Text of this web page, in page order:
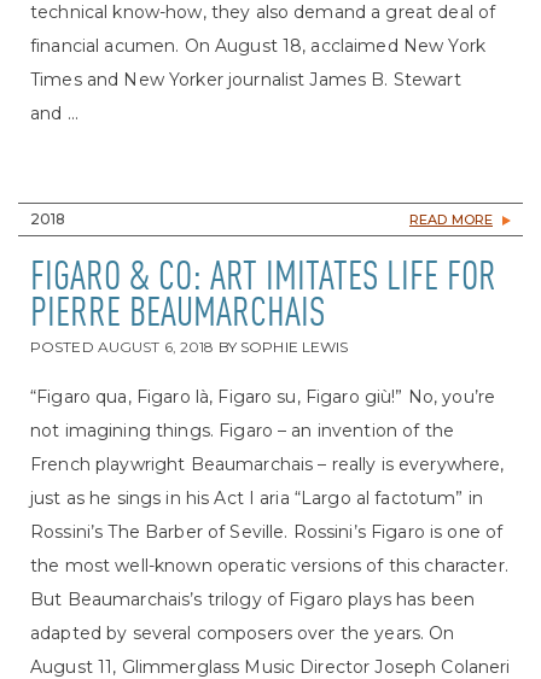
technical know-how, they also demand a great deal of
financial acumen. On August 18, acclaimed New York
Times and New Yorker journalist James B. Stewart
and ...
2018 READ MORE
FIGARO & CO: ART IMITATES LIFE FOR
PIERRE BEAUMARCHAIS
POSTED AUGUST 6, 2018 BY SOPHIE LEWIS
“Figaro qua, Figaro là, Figaro su, Figaro giù!” No, you’re
not imagining things. Figaro – an invention of the
French playwright Beaumarchais – really is everywhere,
just as he sings in his Act I aria “Largo al factotum” in
Rossini’s The Barber of Seville. Rossini’s Figaro is one of
the most well-known operatic versions of this character.
But Beaumarchais’s trilogy of Figaro plays has been
adapted by several composers over the years. On
August 11, Glimmerglass Music Director Joseph Colaneri